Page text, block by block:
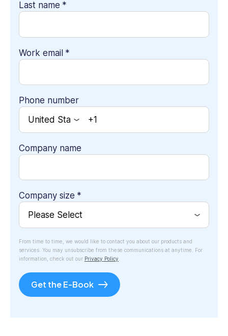
Last name *
Work email *
Phone number
Company name
Company size *
From time to time, we would like to contact you about our products and
services. You may unsubscribe from these communications at anytime. For
information, check out our Privacy Policy